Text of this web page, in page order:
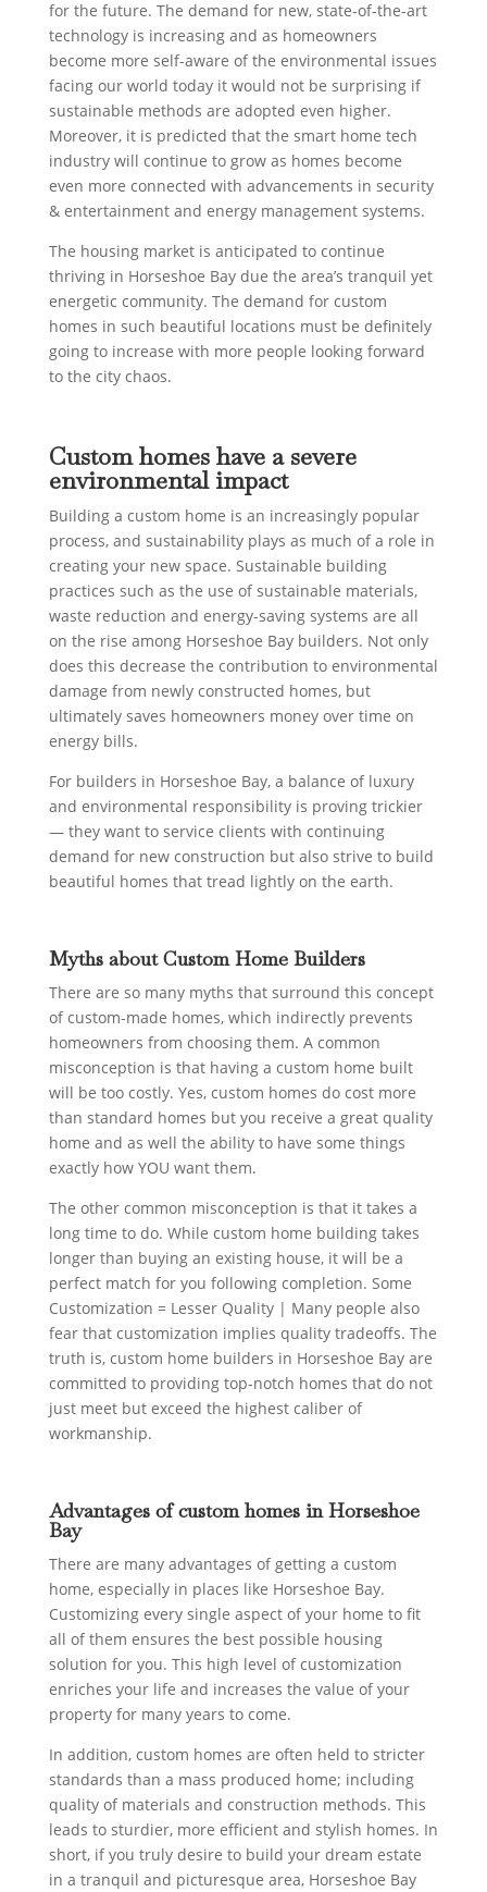
for the future. The demand for new, state-of-the-art
technology is increasing and as homeowners
become more self-aware of the environmental issues
facing our world today it would not be surprising if
sustainable methods are adopted even higher.
Moreover, it is predicted that the smart home tech
industry will continue to grow as homes become
even more connected with advancements in security
& entertainment and energy management systems.
The housing market is anticipated to continue
thriving in Horseshoe Bay due the area’s tranquil yet
energetic community. The demand for custom
homes in such beautiful locations must be definitely
going to increase with more people looking forward
to the city chaos.
Custom homes have a severe
environmental impact
Building a custom home is an increasingly popular
process, and sustainability plays as much of a role in
creating your new space. Sustainable building
practices such as the use of sustainable materials,
waste reduction and energy-saving systems are all
on the rise among Horseshoe Bay builders. Not only
does this decrease the contribution to environmental
damage from newly constructed homes, but
ultimately saves homeowners money over time on
energy bills.
For builders in Horseshoe Bay, a balance of luxury
and environmental responsibility is proving trickier
— they want to service clients with continuing
demand for new construction but also strive to build
beautiful homes that tread lightly on the earth.
Myths about Custom Home Builders
There are so many myths that surround this concept
of custom-made homes, which indirectly prevents
homeowners from choosing them. A common
misconception is that having a custom home built
will be too costly. Yes, custom homes do cost more
than standard homes but you receive a great quality
home and as well the ability to have some things
exactly how YOU want them.
The other common misconception is that it takes a
long time to do. While custom home building takes
longer than buying an existing house, it will be a
perfect match for you following completion. Some
Customization = Lesser Quality | Many people also
fear that customization implies quality tradeoffs. The
truth is, custom home builders in Horseshoe Bay are
committed to providing top-notch homes that do not
just meet but exceed the highest caliber of
workmanship.
Advantages of custom homes in Horseshoe
Bay
There are many advantages of getting a custom
home, especially in places like Horseshoe Bay.
Customizing every single aspect of your home to fit
all of them ensures the best possible housing
solution for you. This high level of customization
enriches your life and increases the value of your
property for many years to come.
In addition, custom homes are often held to stricter
standards than a mass produced home; including
quality of materials and construction methods. This
leads to sturdier, more efficient and stylish homes. In
short, if you truly desire to build your dream estate
in a tranquil and picturesque area, Horseshoe Bay